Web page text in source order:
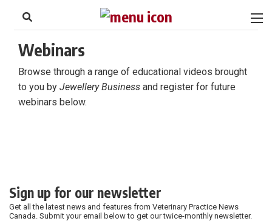
Footer
Webinars
Browse through a range of educational videos brought
to you by Jewellery Business and register for future
webinars below.
Sign up for our newsletter
Get all the latest news and features from Veterinary Practice News
Canada. Submit your email below to get our twice-monthly newsletter.